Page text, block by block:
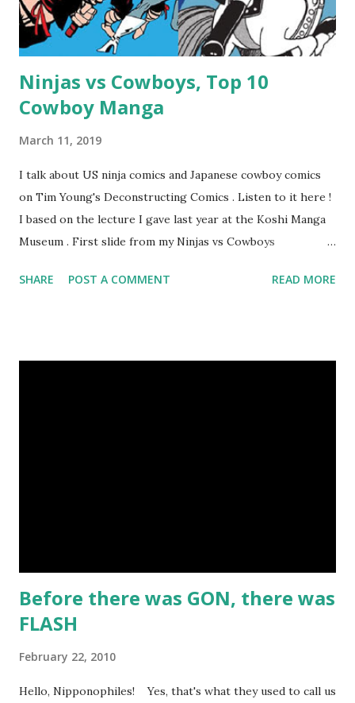
Ninjas vs Cowboys, Top 10
Cowboy Manga
March 11, 2019
I talk about US ninja comics and Japanese cowboy comics
on Tim Young's Deconstructing Comics . Listen to it here !
I based on the lecture I gave last year at the Koshi Manga
Museum . First slide from my Ninjas vs Cowboys
Bullet Tommy 『弾丸トミー』by Shige SUGIURA This is a
SHARE POST A COMMENT READ MORE
Before there was GON, there was
FLASH
February 22, 2010
Hello, Nipponophiles! Yes, that's what they used to call us